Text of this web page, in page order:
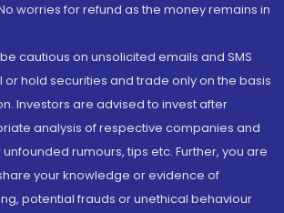
worries for refund as the money remains in
cautious on unsolicited emails and SMS
or hold securities and trade only on the basis
Investors are advised to invest after
analysis of respective companies and
rumours, tips etc. Further, you are
your knowledge or evidence of
potential frauds or unethical behaviour